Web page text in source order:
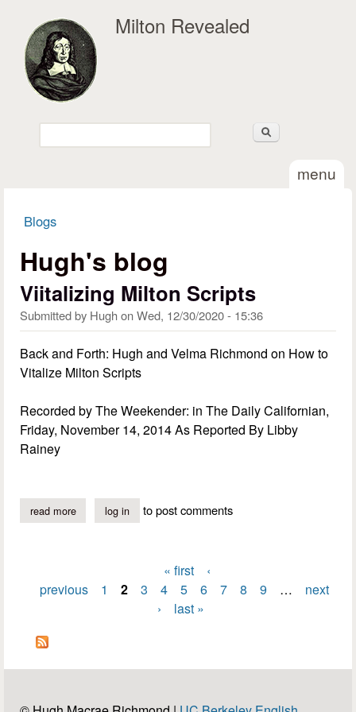
Milton Revealed
Search form
menu
You are here
Blogs
Hugh's blog
Viitalizing Milton Scripts
Submitted by HughonWed, 12/30/2020 - 15:36
Back and Forth: Hugh and Velma Richmond on How to
Vitalize Milton Scripts
Recorded by The Weekender: in The Daily Californian,
Friday, November 14, 2014 As Reported By Libby
Rainey
read moreabout viitalizing milton scripts
log in to post comments
Pages
« first
‹
previous
1 2 3 4 5 6 7 8 9 …
next
›
last »